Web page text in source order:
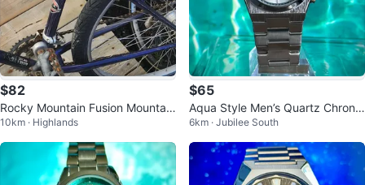
$82
Rocky Mountain Fusion Mountain
Bike
10km · Highlands
$65
Aqua Style Men’s Quartz Chrono
graph Watch
6km · Jubilee South